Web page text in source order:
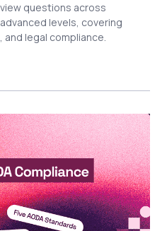
questions across
levels, covering
and legal compliance.